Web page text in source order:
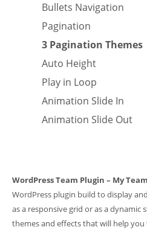
Bullets Navigation
Pagination
3 Pagination Themes
Auto Height
Play in Loop
Animation Slide In
Animation Slide Out
WordPress Team Plugin – My
WordPress plugin build to display
as a responsive grid or as a dynamic
themes and effects that will help